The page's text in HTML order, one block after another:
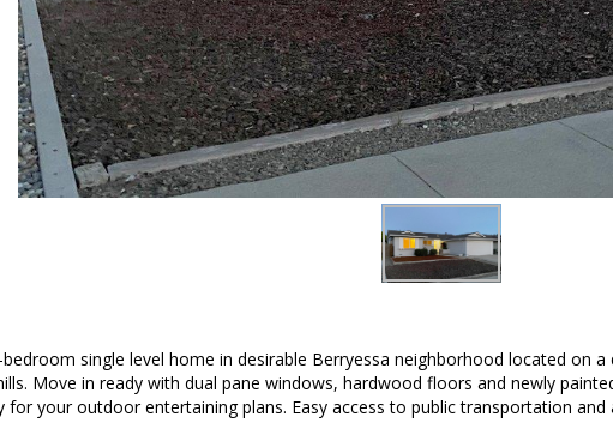
bedroom single level home in desirable Berryessa neighborhood located on
Move in ready with dual pane windows, hardwood floors and newly
for your outdoor entertaining plans. Easy access to public transportation